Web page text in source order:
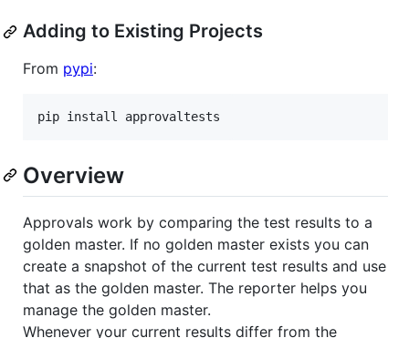
Adding to Existing Projects
From pypi:
Overview
Approvals work by comparing the test results to a
golden master. If no golden master exists you can
create a snapshot of the current test results and use
that as the golden master. The reporter helps you
manage the golden master.
Whenever your current results differ from the